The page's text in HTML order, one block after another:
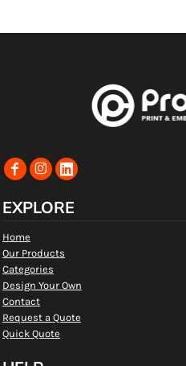
EXPLORE
Home
Our Products
Categories
Design Your Own
Contact
Request a Quote
Quick Quote